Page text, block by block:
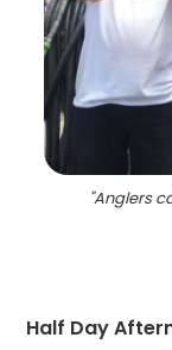
"Anglers
Half Day